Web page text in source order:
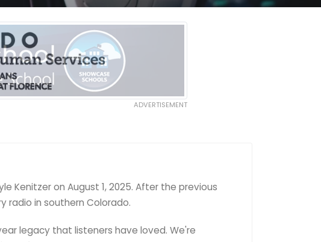
ADVERTISEMENT
Kenitzer on August 1, 2025. After the previous
radio in southern Colorado.
legacy that listeners have loved. We're